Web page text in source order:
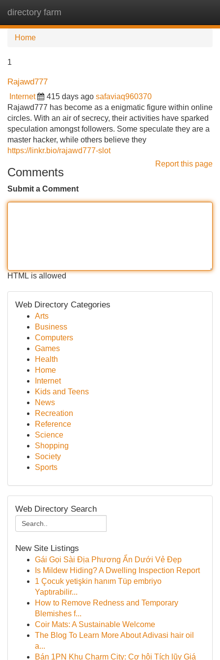
directory farm
Home
1
Rajawd777
Internet 415 days ago safaviaq960370
Rajawd777 has become as a enigmatic figure within online
circles. With an air of secrecy, their activities have sparked
speculation amongst followers. Some speculate they are a
master hacker, while others believe they
https://linkr.bio/rajawd777-slot
Report this page
Comments
Submit a Comment
HTML is allowed
Web Directory Categories
Arts
Business
Computers
Games
Health
Home
Internet
Kids and Teens
News
Recreation
Reference
Science
Shopping
Society
Sports
Web Directory Search
New Site Listings
Gái Gọi Sài Địa Phương Ẩn Dưới Vẻ Đẹp
Is Mildew Hiding? A Dwelling Inspection Report
1 Çocuk yetişkin hanım Tüp embriyo
Yaptırabilir...
How to Remove Redness and Temporary
Blemishes f...
Coir Mats: A Sustainable Welcome
The Blog To Learn More About Adivasi hair oil
a...
Bán 1PN Khu Charm City: Cơ hội Tích lũy Giá